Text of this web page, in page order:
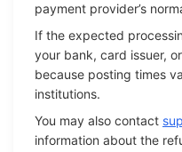
payment provider’s
If the expected
your bank, card issuer,
because posting times
institutions.
You may also contact
information about the